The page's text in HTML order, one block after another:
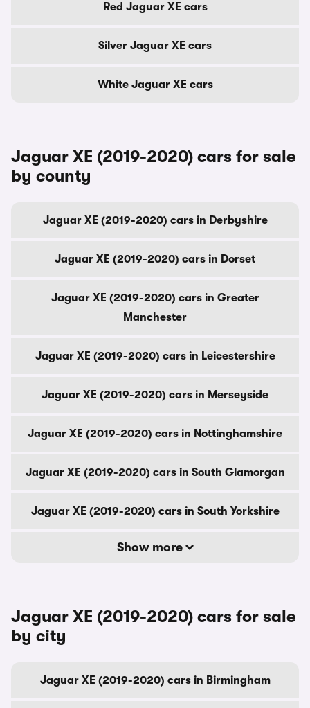
Red Jaguar XE cars
Silver Jaguar XE cars
White Jaguar XE cars
Jaguar XE (2019-2020) cars for sale
by county
Jaguar XE (2019-2020) cars in Derbyshire
Jaguar XE (2019-2020) cars in Dorset
Jaguar XE (2019-2020) cars in Greater
Manchester
Jaguar XE (2019-2020) cars in Leicestershire
Jaguar XE (2019-2020) cars in Merseyside
Jaguar XE (2019-2020) cars in Nottinghamshire
Jaguar XE (2019-2020) cars in South Glamorgan
Jaguar XE (2019-2020) cars in South Yorkshire
Show more
Jaguar XE (2019-2020) cars for sale
by city
Jaguar XE (2019-2020) cars in Birmingham